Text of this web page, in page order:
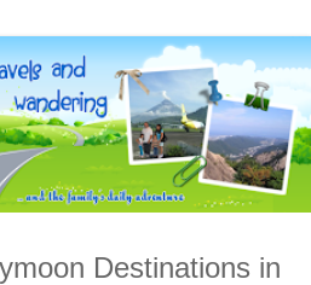
Destinations in